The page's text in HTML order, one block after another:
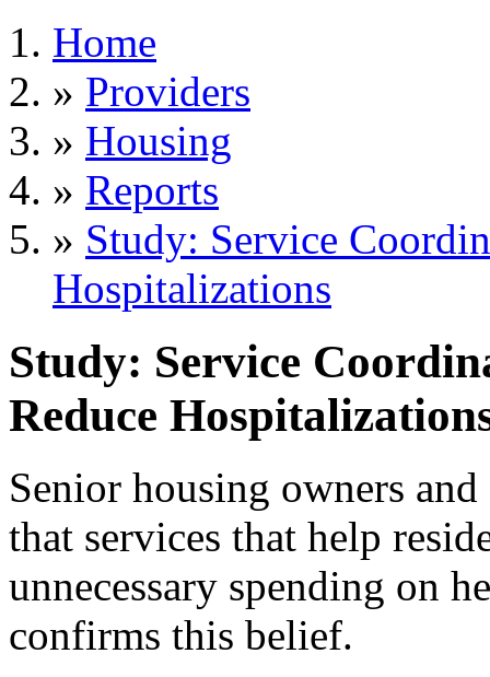
Home
» Providers
» Housing
» Reports
» Study: Service
Hospitalizations
Study: Service
Reduce
Senior housing owners
that services that help
unnecessary spending on
confirms this belief.